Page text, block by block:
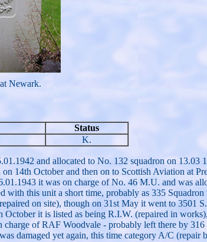
Newark.
Status
K.
and allocated to No. 132 squadron on 13.03
14th October and then on to Scottish Aviation at
it was on charge of No. 46 M.U. and was
this unit a short time, probably as 335 Squadron
on site), though on 31st May it went to 3501
it is listed as being R.I.W. (repaired in
of RAF Woodvale - probably left there by 316
damaged yet again, this time category A/C (repair